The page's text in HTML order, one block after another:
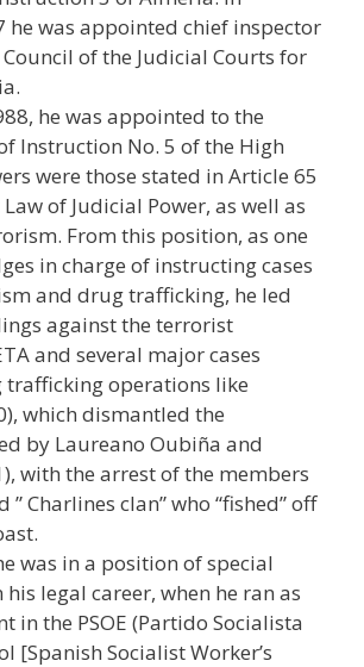
he was appointed chief inspector
of the Judicial Courts for
he was appointed to the
Instruction No. 5 of the High
were those stated in Article 65
of Judicial Power, as well as
From this position, as one
in charge of instructing cases
and drug trafficking, he led
against the terrorist
and several major cases
trafficking operations like
which dismantled the
by Laureano Oubiña and
with the arrest of the members
” Charlines clan” who “fished” off
was in a position of special
legal career, when he ran as
in the PSOE (Partido Socialista
[Spanish Socialist Worker’s